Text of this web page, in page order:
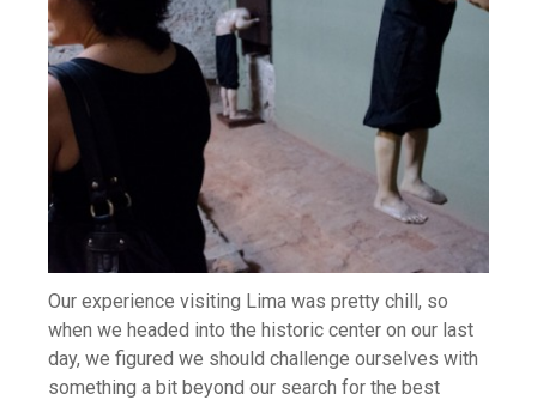
Our experience visiting Lima was pretty chill, so
when we headed into the historic center on our last
day, we figured we should challenge ourselves with
something a bit beyond our search for the best